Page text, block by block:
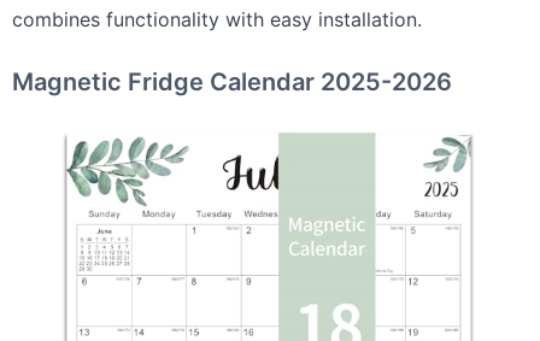
combines functionality with easy installation.
Magnetic Fridge Calendar 2025-2026